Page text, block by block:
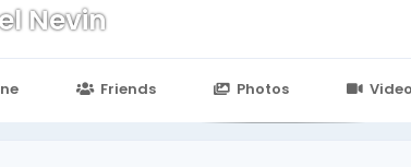
themes/default/templates_compiled/
Nevin
Friends Photos